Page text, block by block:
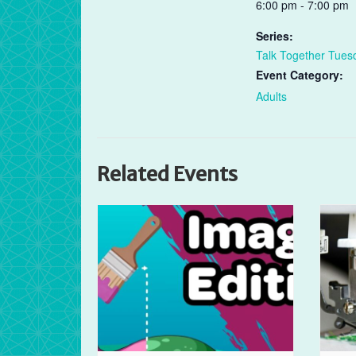
6:00 pm - 7:00 pm
Series:
Talk Together
Event Category:
Adults
Related Events